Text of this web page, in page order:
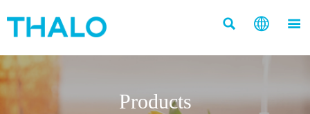
  
Products